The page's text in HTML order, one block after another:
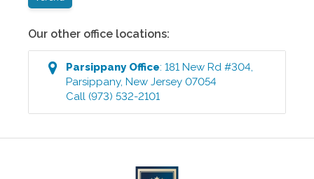
Our other office locations:
ParsippanyOffice:181 New Rd #304,
Parsippany,New Jersey 07054
Call (973) 532-2101